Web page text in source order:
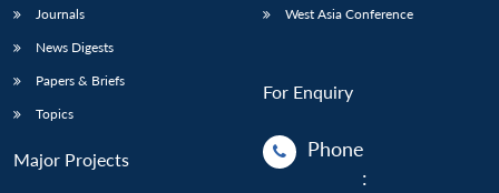
Journals
News Digests
Papers & Briefs
Topics
Major Projects
West Asia Conference
For Enquiry
Phone
: